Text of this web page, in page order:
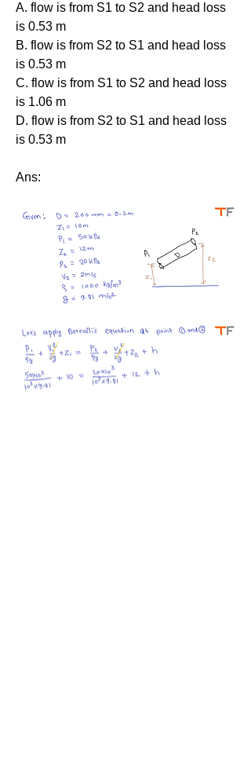
A. flow is from S1 to S2 and head loss
is 0.53 m
B. flow is from S2 to S1 and head loss
is 0.53 m
C. flow is from S1 to S2 and head loss
is 1.06 m
D. flow is from S2 to S1 and head loss
is 0.53 m
Ans: